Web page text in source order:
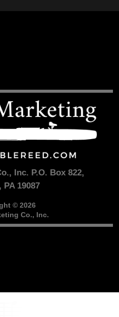
Inc. P.O. Box 822,
PA 19087
© 2026
Co., Inc.